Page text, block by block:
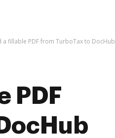
a fillable PDF from TurboTax to DocHub
PDF